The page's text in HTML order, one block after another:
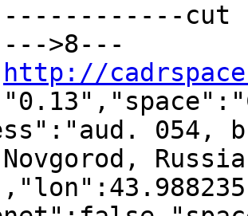
>8---
http://
054,